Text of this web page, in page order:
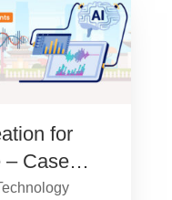
for
– Case